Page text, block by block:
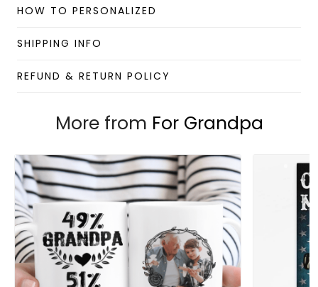
Custom Mug collection
Enjoy your shopping at
HOW TO PERSONALIZED
SHIPPING INFO
REFUND & RETURN POLICY
More from For Grandpa